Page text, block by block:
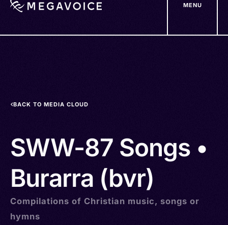
MENU
BACK TO MEDIA CLOUD
SWW-87 Songs •
Burarra (bvr)
Compilations of Christian music, songs or
hymns